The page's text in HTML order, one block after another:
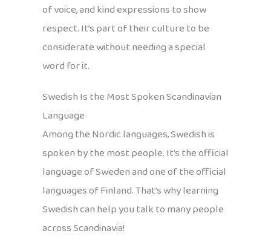
of voice, and kind expressions to show
respect. It’s part of their culture to be
considerate without needing a special
word for it.
Swedish Is the Most Spoken Scandinavian
Language
Among the Nordic languages, Swedish is
spoken by the most people. It’s the official
language of Sweden and one of the official
languages of Finland. That’s why learning
Swedish can help you talk to many people
across Scandinavia!